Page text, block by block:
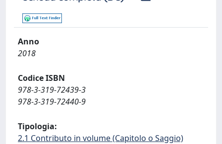
Anno
2018
Codice ISBN
978-3-319-72439-3
978-3-319-72440-9
Tipologia:
2.1 Contributo in volume (Capitolo o Saggio)